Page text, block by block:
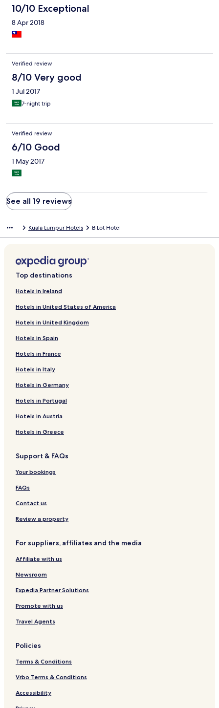
10/10 Exceptional
8 Apr 2018
Verified review
8/10 Very good
1 Jul 2017
7-night trip
Verified review
6/10 Good
1 May 2017
See all 19 reviews
Kuala Lumpur Hotels B Lot Hotel
Top destinations
Hotels in Ireland
Hotels in United States of America
Hotels in United Kingdom
Hotels in Spain
Hotels in France
Hotels in Italy
Hotels in Germany
Hotels in Portugal
Hotels in Austria
Hotels in Greece
Support & FAQs
Your bookings
FAQs
Contact us
Review a property
For suppliers, affiliates and the media
Affiliate with us
Newsroom
Expedia Partner Solutions
Promote with us
Travel Agents
Policies
Terms & Conditions
Vrbo Terms & Conditions
Accessibility